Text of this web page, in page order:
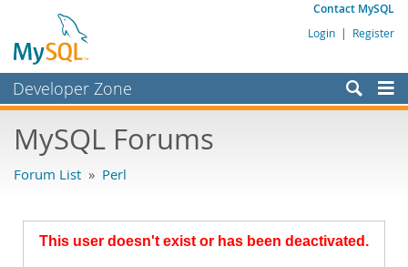
Contact MySQL
Login | Register
Developer Zone
Bugs
Labs
Planet MySQL
MySQL Forums
Forum List » Perl
This user doesn't exist or has been deactivated.